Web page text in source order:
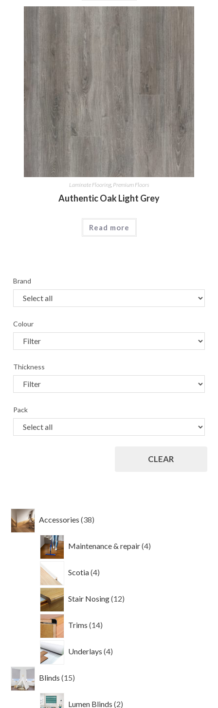
Laminate Flooring, Premium Floors
Authentic Oak Light Grey
Read more
Brand
Colour
Thickness
Pack
CLEAR
Accessories 38
products
Maintenance & repair 4
products
Scotia 4
products
Stair Nosing 12
products
Trims 14
products
Underlays 4
products
Blinds 15
products
Lumen Blinds 2